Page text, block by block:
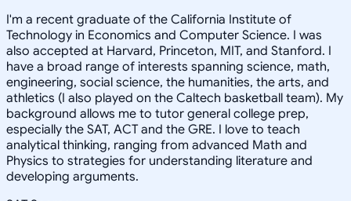
I'm a recent graduate of the California Institute of
Technology in Economics and Computer Science. I was
also accepted at Harvard, Princeton, MIT, and Stanford. I
have a broad range of interests spanning science, math,
engineering, social science, the humanities, the arts, and
athletics (I also played on the Caltech basketball team). My
background allows me to tutor general college prep,
especially the SAT, ACT and the GRE. I love to teach
analytical thinking, ranging from advanced Math and
Physics to strategies for understanding literature and
developing arguments.